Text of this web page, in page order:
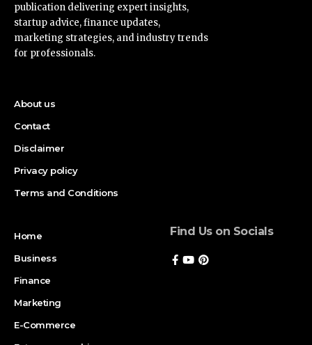
publication delivering expert insights,
startup advice, finance updates,
marketing strategies, and industry trends
for professionals.
About us
Contact
Disclaimer
Privacy policy
Terms and Conditions
Home
Business
Finance
Marketing
E-Commerce
Find Us on Socials